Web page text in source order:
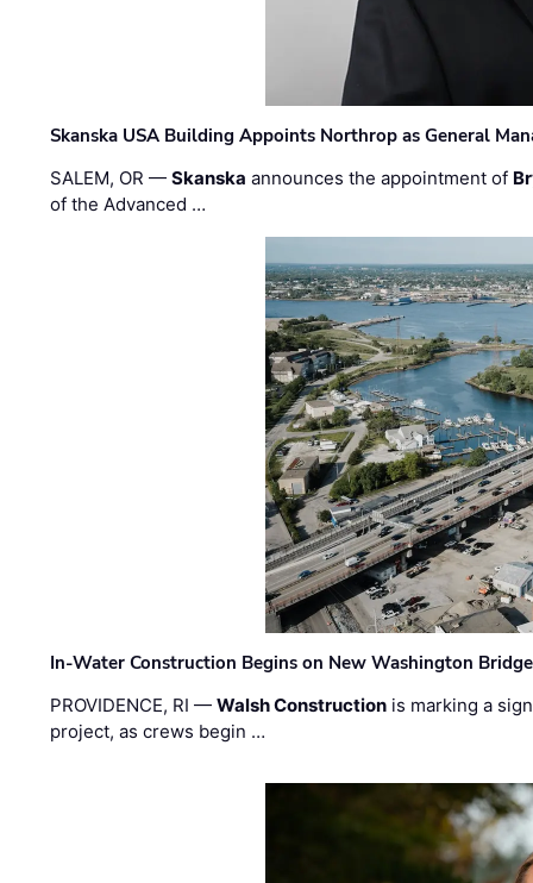
Skanska USA Building Appoints Northrop as General
SALEM, OR —Skanska announces the appointment of
of the Advanced …
In-Water Construction Begins on New Washington Bridge
PROVIDENCE, RI —Walsh Construction is marking a
project, as crews begin …